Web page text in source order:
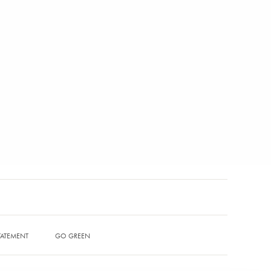
GO GREEN